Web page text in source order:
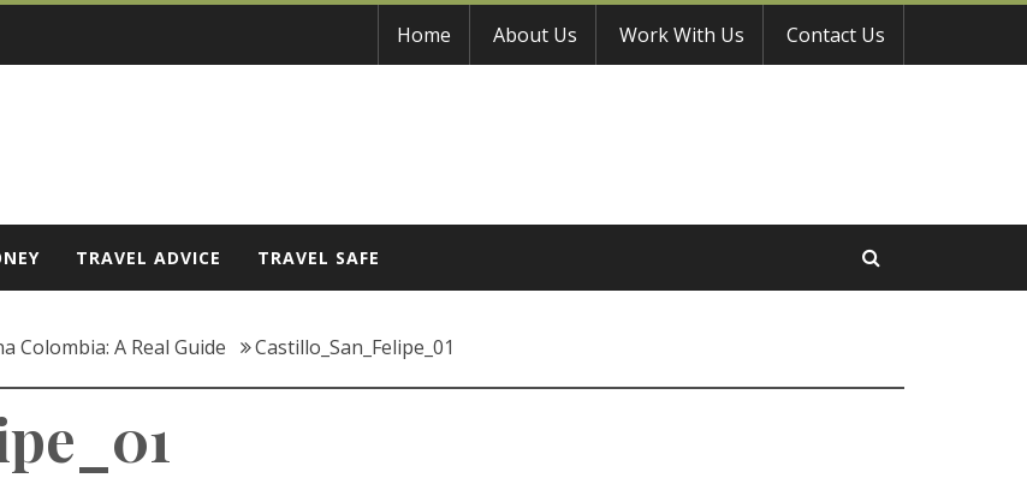
Home About Us Work With Us Contact Us
TRAVEL ADVICE TRAVEL SAFE
Colombia: A Real Guide Castillo_San_Felipe_01